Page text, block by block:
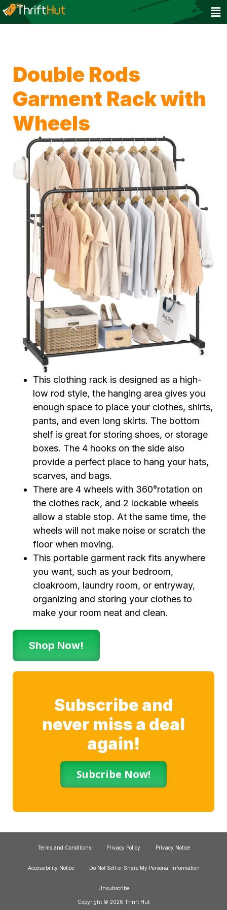
Double Rods
Garment Rack with
Wheels
This clothing rack is designed as a high-
low rod style, the hanging area gives you
enough space to place your clothes, shirts,
pants, and even long skirts. The bottom
shelf is great for storing shoes, or storage
boxes. The 4 hooks on the side also
provide a perfect place to hang your hats,
scarves, and bags.
There are 4 wheels with 360°rotation on
the clothes rack, and 2 lockable wheels
allow a stable stop. At the same time, the
wheels will not make noise or scratch the
floor when moving.
This portable garment rack fits anywhere
you want, such as your bedroom,
cloakroom, laundry room, or entryway,
organizing and storing your clothes to
make your room neat and clean.
Shop Now!
Subscribe and
never miss a deal
again!
Subcribe Now!
Terms and Conditions Privacy Policy Privacy Notice
Accessibility Notice Do Not Sell or Share My Personal Information
Unsubscribe
Copyright © 2026 Thrift Hut